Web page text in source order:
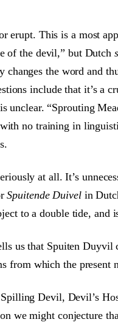
erupt. This is a most
of the devil,” but Dutch
the word and
include that it’s a
“Sprouting
no training in
at all. It’s
Spuitende Duivelin
to a double tide, and
us that Spuiten
from which the present
Devil, Devil’s
we might conjecture